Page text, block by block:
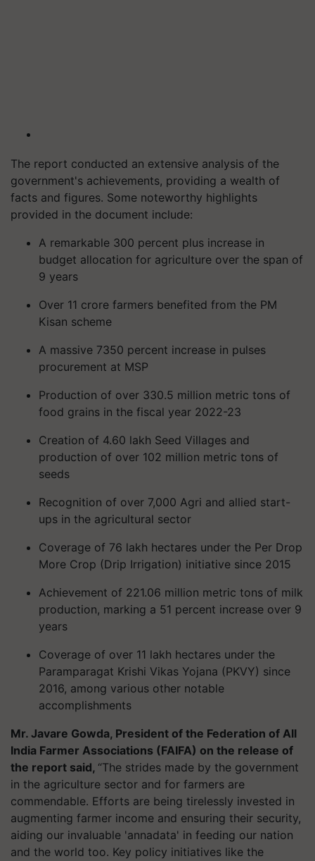
The report conducted an extensive analysis of the
government's achievements, providing a wealth of
facts and figures. Some noteworthy highlights
provided in the document include:
A remarkable 300 percent plus increase in
budget allocation for agriculture over the span of
9 years
Over 11 crore farmers benefited from the PM
Kisan scheme
A massive 7350 percent increase in pulses
procurement at MSP
Production of over 330.5 million metric tons of
food grains in the fiscal year 2022-23
Creation of 4.60 lakh Seed Villages and
production of over 102 million metric tons of
seeds
Recognition of over 7,000 Agri and allied start-
ups in the agricultural sector
Coverage of 76 lakh hectares under the Per Drop
More Crop (Drip Irrigation) initiative since 2015
Achievement of 221.06 million metric tons of milk
production, marking a 51 percent increase over 9
years
Coverage of over 11 lakh hectares under the
Paramparagat Krishi Vikas Yojana (PKVY) since
2016, among various other notable
accomplishments
Mr. Javare Gowda, President of the Federation of All
India Farmer Associations (FAIFA) on the release of
the report said, “The strides made by the government
in the agriculture sector and for farmers are
commendable. Efforts are being tirelessly invested in
augmenting farmer income and ensuring their security,
aiding our invaluable 'annadata' in feeding our nation
and the world too. Key policy initiatives like the